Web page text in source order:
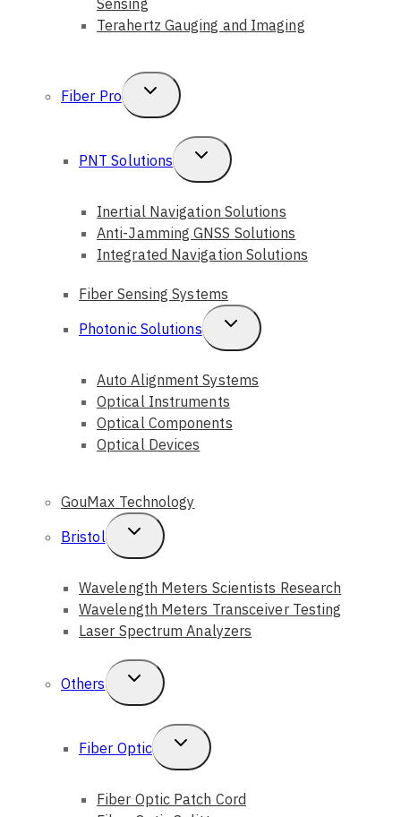
Sensing
Terahertz Gauging and Imaging
Fiber Pro
Toggle
Child
Menu
PNT Solutions
Toggle
Child
Menu
Inertial Navigation Solutions
Anti-Jamming GNSS Solutions
Integrated Navigation Solutions
Fiber Sensing Systems
Photonic Solutions
Toggle
Child
Menu
Auto Alignment Systems
Optical Instruments
Optical Components
Optical Devices
GouMax Technology
Bristol
Toggle
Child
Menu
Wavelength Meters Scientists Research
Wavelength Meters Transceiver Testing
Laser Spectrum Analyzers
Others
Toggle
Child
Menu
Fiber Optic
Toggle
Child
Menu
Fiber Optic Patch Cord